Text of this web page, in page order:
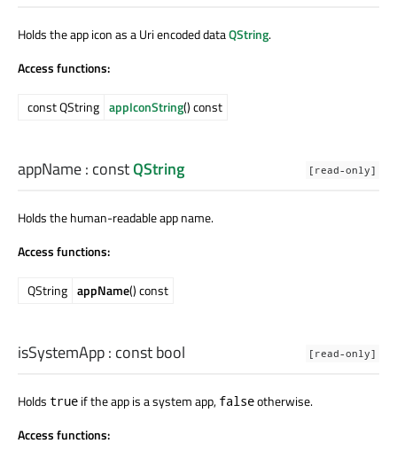
Holds the app icon as a Uri encoded dataQString.
Access functions:
const QString appIconString() const
[read-only]
appName: constQString
Holds the human-readable app name.
Access functions:
QString appName() const
[read-only]
isSystemApp: constbool
Holds true if the app is a system app, falseotherwise.
Access functions: